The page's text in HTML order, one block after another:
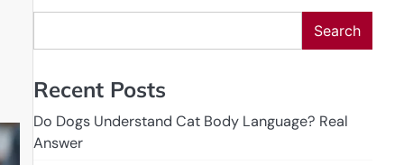
Search
Recent Posts
Do Dogs Understand Cat Body Language? Real
Answer